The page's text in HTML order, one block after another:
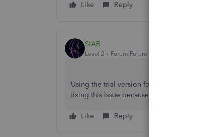
Like Reply
SIAB
Level 2 Forum|Forum|1 month ago
Using the trial version for good is the
fixing this issue because there is no
Like Reply